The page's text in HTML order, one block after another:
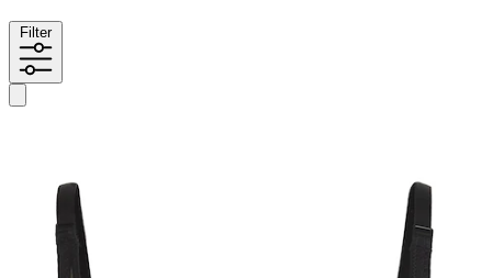
Filter